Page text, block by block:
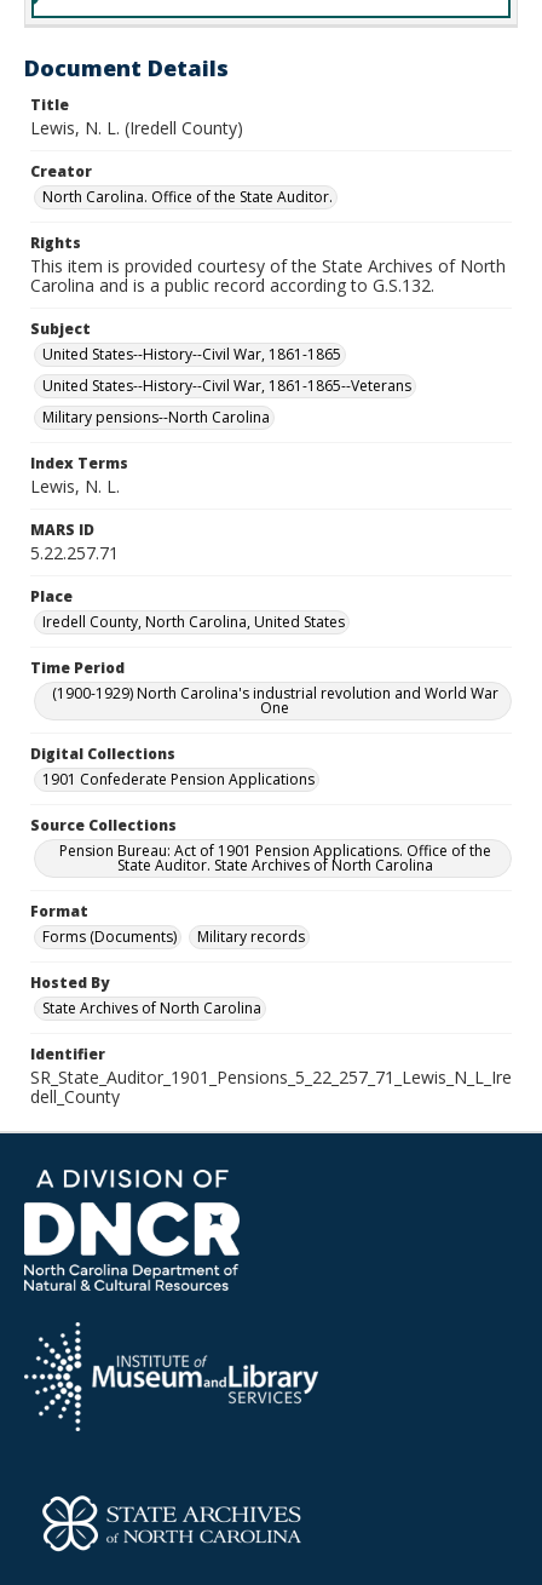
Document Details
Title
Lewis, N. L. (Iredell County)
Creator
North Carolina. Office of the State Auditor.
Rights
This item is provided courtesy of the State Archives of North
Carolina and is a public record according to G.S.132.
Subject
United States--History--Civil War, 1861-1865
United States--History--Civil War, 1861-1865--Veterans
Military pensions--North Carolina
Index Terms
Lewis, N. L.
MARS ID
5.22.257.71
Place
Iredell County, North Carolina, United States
Time Period
(1900-1929) North Carolina's industrial revolution and World War
One
Digital Collections
1901 Confederate Pension Applications
Source Collections
Pension Bureau: Act of 1901 Pension Applications. Office of the
State Auditor. State Archives of North Carolina
Format
Forms (Documents)
Military records
Hosted By
State Archives of North Carolina
Identifier
SR_State_Auditor_1901_Pensions_5_22_257_71_Lewis_N_L_Ire
dell_County